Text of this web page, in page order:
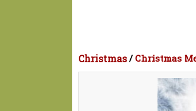
Christmas/Christmas